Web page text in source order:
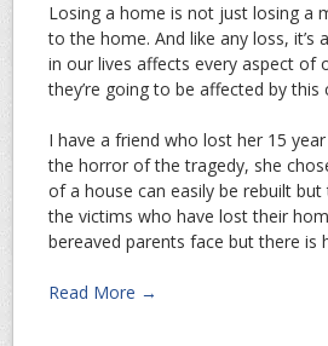
Losing a home is not just losing a
to the home. And like any loss,
in our lives affects every aspect of
they’re going to be affected by
I have a friend who lost her 15
the horror of the tragedy, she
of a house can easily be rebuilt
the victims who have lost their
bereaved parents face but there is
Read More →